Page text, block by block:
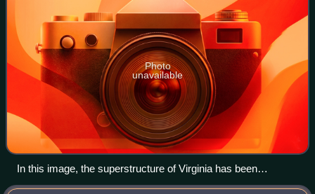
Photo
unavailable
In this image, the superstructure of Virginia has been
replaced with containment structures to remove nuclear fuel